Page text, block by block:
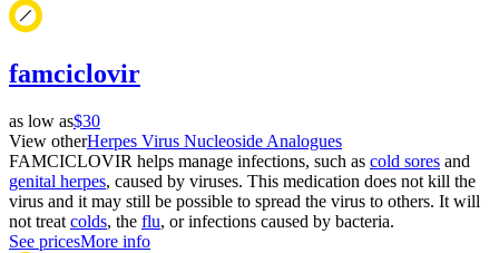
famciclovir
as low as$30
View otherHerpes Virus Nucleoside Analogues
FAMCICLOVIR helps manage infections, such as cold sores and
genital herpes, caused by viruses. This medication does not kill the
virus and it may still be possible to spread the virus to others. It will
not treat colds, the flu, or infections caused by bacteria.
See pricesMore info